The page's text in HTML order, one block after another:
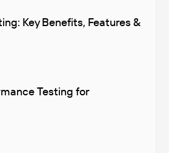
Key Benefits, Features &
Testing for